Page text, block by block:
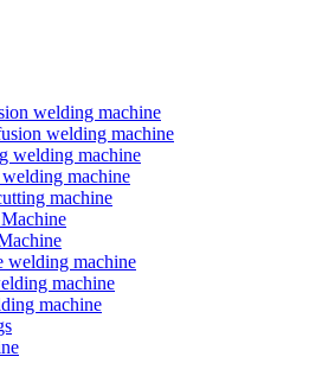
welding machine
welding machine
welding machine
machine
machine
welding machine
machine
machine